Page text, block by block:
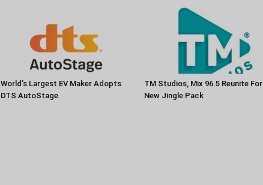
World’s Largest EV Maker Adopts
DTS AutoStage
TM Studios, Mix 96.5 Reunite For
New Jingle Pack